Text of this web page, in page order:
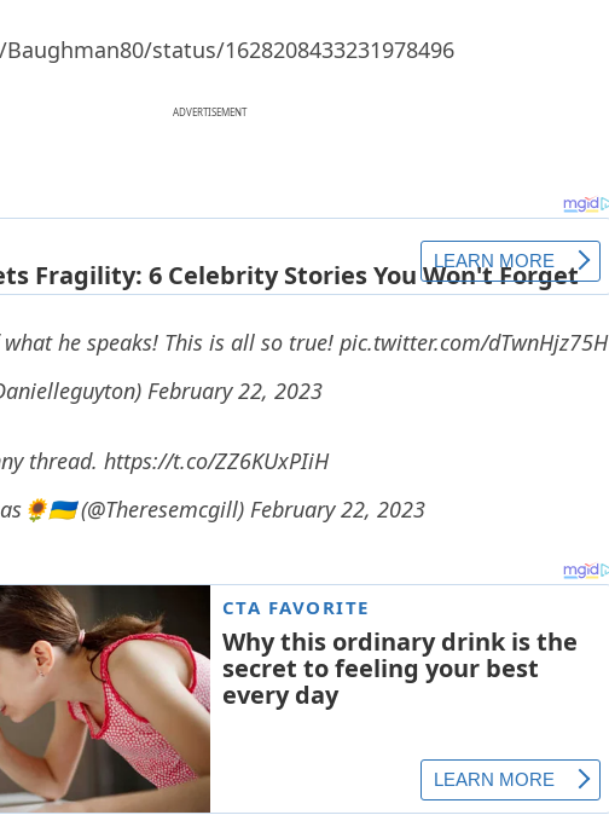
status/1628208433231978496
ADVERTISEMENT
he speaks! This is all so true! pic.twitter.com/dTwnHjz75H
February 22, 2023
thread. https://t.co/ZZ6KUxPIiH
(@Theresemcgill) February 22, 2023